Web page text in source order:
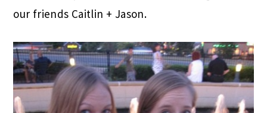
our friends Caitlin + Jason.